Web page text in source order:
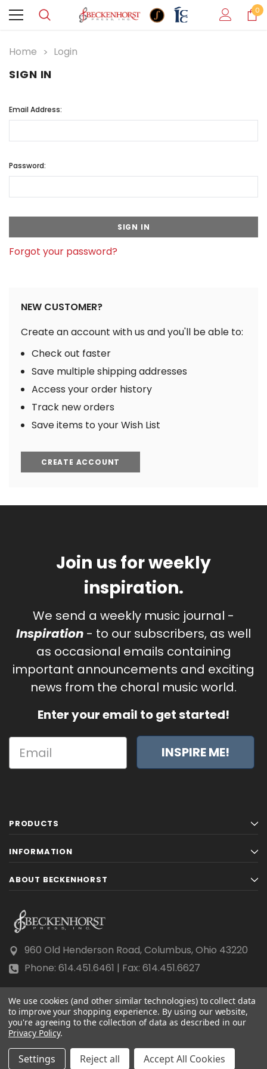
0
Home Login
SIGN IN
Email Address:
Password:
Forgot your password?
NEW CUSTOMER?
Create an account with us and you'll be able to:
Check out faster
Save multiple shipping addresses
Access your order history
Track new orders
Save items to your Wish List
CREATE ACCOUNT
Join us for weekly
inspiration.
We send a weekly music journal -
Inspiration - to our subscribers, as well
as occasional emails containing
important announcements and exciting
news from the choral music world.
Enter your email to get started!
INSPIRE ME!
PRODUCTS
INFORMATION
ABOUT BECKENHORST
960 Old Henderson Road, Columbus, Ohio 43220
Phone: 614.451.6461 | Fax: 614.451.6627
© 2026 Beckenhorst Press All rights reserved.
Scraping, AI training, and data mining are prohibited.
We use cookies (and other similar technologies) to collect data
to improve your shopping experience. By using our website,
you're agreeing to the collection of data as described in our
Privacy Policy.
Settings Reject all Accept All Cookies